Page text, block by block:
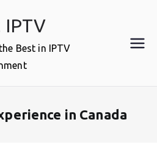
IPTV
Best in IPTV
in Canada